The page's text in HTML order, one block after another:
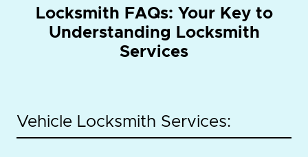
Locksmith FAQs: Your Key to
Understanding Locksmith
Services
Vehicle Locksmith Services: